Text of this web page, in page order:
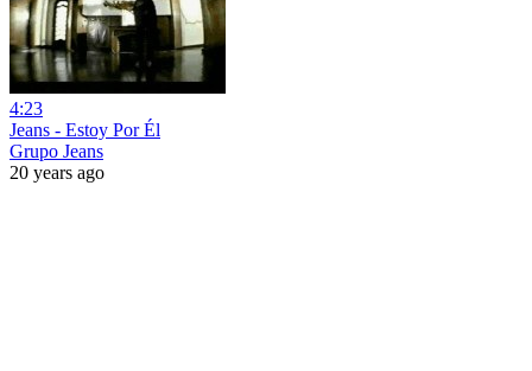
4:23
Jeans - Estoy Por Él
Grupo Jeans
20 years ago